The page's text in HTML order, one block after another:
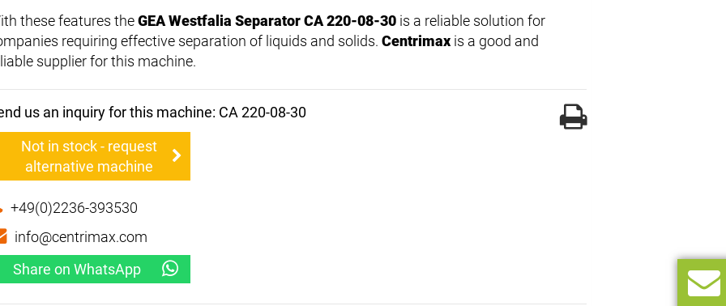
these features theGEA Westfalia Separator CA 220-08-30 is a reliable solution for
requiring effective separation of liquids and solids. Centrimax is a good and
supplier for this machine.
us an inquiry for this machine: CA 220-08-30
Not in stock - request
alternative machine
+49(0)2236-393530
info@centrimax.com
Share on WhatsApp